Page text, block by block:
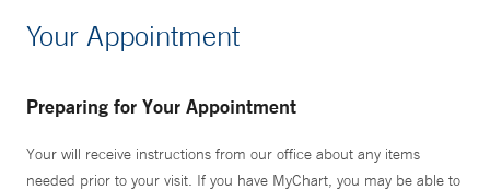
Your Appointment
Preparing for Your Appointment
Your will receive instructions from our office about any items
needed prior to your visit. If you have MyChart, you may be able to